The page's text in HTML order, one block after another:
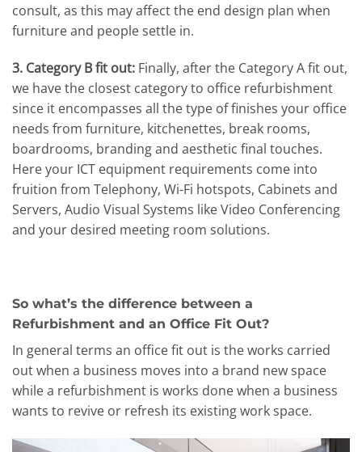
consult, as this may affect the end design plan when
furniture and people settle in.
3. Category B fit out: Finally, after the Category A fit out,
we have the closest category to office refurbishment
since it encompasses all the type of finishes your office
needs from furniture, kitchenettes, break rooms,
boardrooms, branding and aesthetic final touches.
Here your ICT equipment requirements come into
fruition from Telephony, Wi-Fi hotspots, Cabinets and
Servers, Audio Visual Systems like Video Conferencing
and your desired meeting room solutions.
So what’s the difference between a
Refurbishment and an Office Fit Out?
In general terms an office fit out is the works carried
out when a business moves into a brand new space
while a refurbishment is works done when a business
wants to revive or refresh its existing work space.